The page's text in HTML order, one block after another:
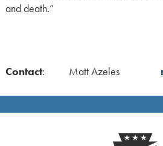
and death.”
Contact: Matt Azeles